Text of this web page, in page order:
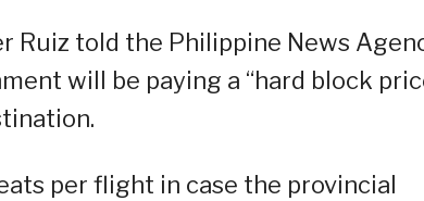
Ruiz told the Philippine News
will be paying a “hard block
per flight in case the provincial